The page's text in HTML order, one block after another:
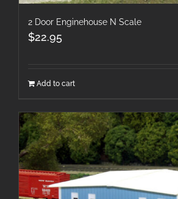
2 Door Enginehouse N Scale
$22.95
Add to cart